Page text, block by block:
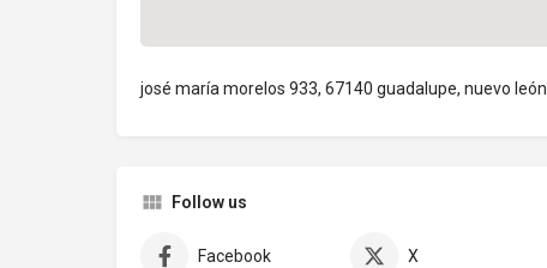
josé maría morelos 933, 67140 guadalupe, nuevo león
Follow us
Facebook X